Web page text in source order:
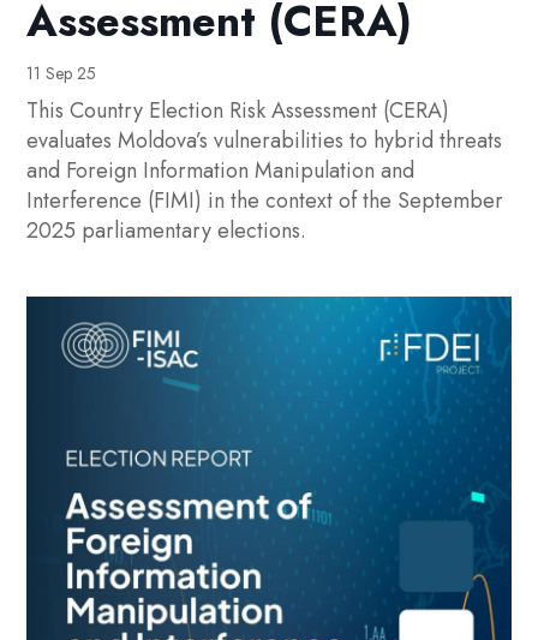
Assessment (CERA)
11 Sep 25
This Country Election Risk Assessment (CERA)
evaluates Moldova’s vulnerabilities to hybrid threats
and Foreign Information Manipulation and
Interference (FIMI) in the context of the September
2025 parliamentary elections.